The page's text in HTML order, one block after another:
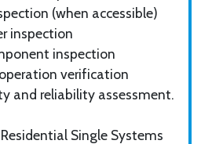
(when accessible)
inspection
inspection
verification
and reliability assessment.
Single Systems